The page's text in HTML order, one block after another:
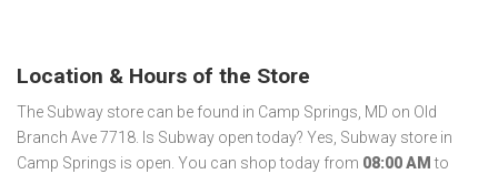
Location & Hours of the Store
The Subway store can be found in Camp Springs, MD on Old
Branch Ave 7718. Is Subway open today? Yes, Subway store in
Camp Springs is open. You can shop today from 08:00 AM to